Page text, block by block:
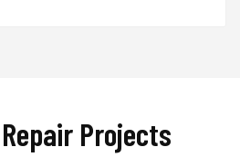
Projects